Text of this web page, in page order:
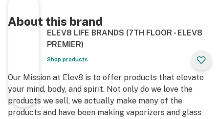
About this brand
ELEV8 LIFE BRANDS (7TH FLOOR - ELEV8
PREMIER)
Shop products
Our Mission at Elev8 is to offer products that elevate
your mind, body, and spirit. Not only do we love the
products we sell, we actually make many of the
products and have been making vaporizers and glass